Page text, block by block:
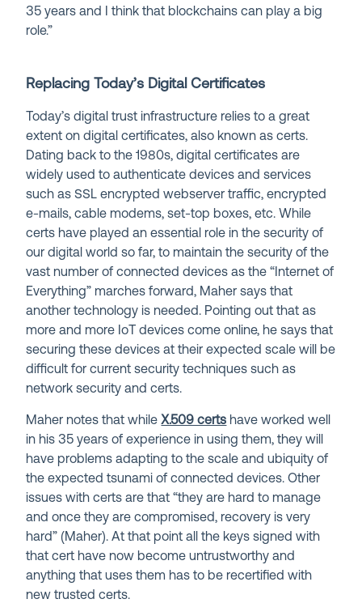
35 years and I think that blockchains can play a big
role.”
Replacing Today’s Digital Certificates
Today’s digital trust infrastructure relies to a great
extent on digital certificates, also known as certs.
Dating back to the 1980s, digital certificates are
widely used to authenticate devices and services
such as SSL encrypted webserver traffic, encrypted
e-mails, cable modems, set-top boxes, etc. While
certs have played an essential role in the security of
our digital world so far, to maintain the security of the
vast number of connected devices as the “Internet of
Everything” marches forward, Maher says that
another technology is needed. Pointing out that as
more and more IoT devices come online, he says that
securing these devices at their expected scale will be
difficult for current security techniques such as
network security and certs.
Maher notes that whileX.509 certs have worked well
in his 35 years of experience in using them, they will
have problems adapting to the scale and ubiquity of
the expected tsunami of connected devices. Other
issues with certs are that “they are hard to manage
and once they are compromised, recovery is very
hard” (Maher). At that point all the keys signed with
that cert have now become untrustworthy and
anything that uses them has to be recertified with
new trusted certs.